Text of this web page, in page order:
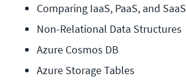
Comparing IaaS, PaaS, and SaaS
Non-Relational Data Structures
Azure Cosmos DB
Azure Storage Tables